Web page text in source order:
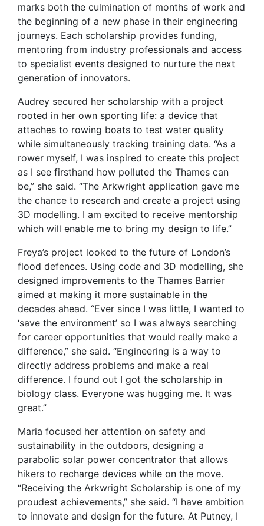
marks both the culmination of months of work and
the beginning of a new phase in their engineering
journeys. Each scholarship provides funding,
mentoring from industry professionals and access
to specialist events designed to nurture the next
generation of innovators.
Audrey secured her scholarship with a project
rooted in her own sporting life: a device that
attaches to rowing boats to test water quality
while simultaneously tracking training data. “As a
rower myself, I was inspired to create this project
as I see firsthand how polluted the Thames can
be,” she said. “The Arkwright application gave me
the chance to research and create a project using
3D modelling. I am excited to receive mentorship
which will enable me to bring my design to life.”
Freya’s project looked to the future of London’s
flood defences. Using code and 3D modelling, she
designed improvements to the Thames Barrier
aimed at making it more sustainable in the
decades ahead. “Ever since I was little, I wanted to
‘save the environment’ so I was always searching
for career opportunities that would really make a
difference,” she said. “Engineering is a way to
directly address problems and make a real
difference. I found out I got the scholarship in
biology class. Everyone was hugging me. It was
great.”
Maria focused her attention on safety and
sustainability in the outdoors, designing a
parabolic solar power concentrator that allows
hikers to recharge devices while on the move.
“Receiving the Arkwright Scholarship is one of my
proudest achievements,” she said. “I have ambition
to innovate and design for the future. At Putney, I